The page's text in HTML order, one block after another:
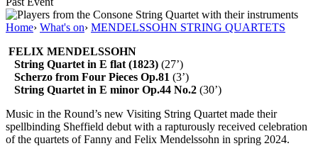
Home› What's on› MENDELSSOHN STRING QUARTETS
FELIX MENDELSSOHN
String Quartet in E flat (1823) (27’)
Scherzo from Four Pieces Op.81 (3’)
String Quartet in E minor Op.44 No.2 (30’)
Music in the Round’s new Visiting String Quartet made their
spellbinding Sheffield debut with a rapturously received celebration
of the quartets of Fanny and Felix Mendelssohn in spring 2024.